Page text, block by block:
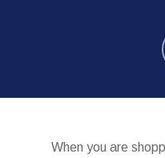
When you are